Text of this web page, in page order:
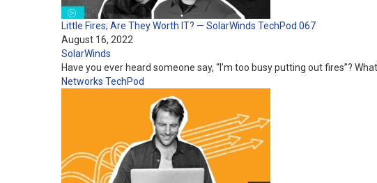
Little Fires; Are They Worth IT? — SolarWinds TechPod 067
August 16, 2022
SolarWinds
Have you ever heard someone say, “I’m too busy putting out fires”?
Networks TechPod